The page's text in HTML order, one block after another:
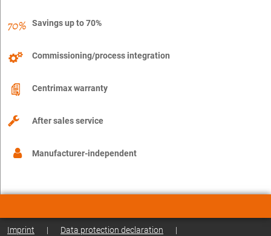
Savings up to 70%
Commissioning/process integration
Centrimax warranty
After sales service
Manufacturer-independent
Imprint | Data protection declaration |